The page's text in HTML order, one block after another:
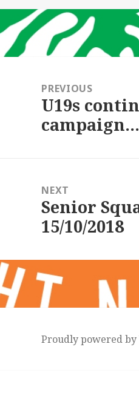
navigationPREVIOUS
Previous
post:
U19s
NEXT
Next
post:
Senior
15/10/2018
Proudly powered by